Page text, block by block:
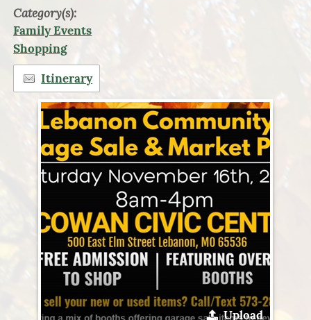
Category(s):
Family Events
Shopping
Itinerary
Upload